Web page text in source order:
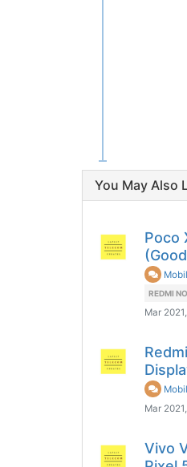
You May Also
Poco
REDMI
Mar
Mar
Vivo